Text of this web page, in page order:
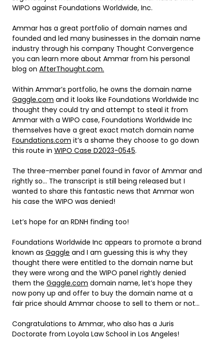
WIPO against Foundations Worldwide, Inc.
Ammar has a great portfolio of domain names and
founded and led many businesses in the domain name
industry through his company Thought Convergence
you can learn more about Ammar from his personal
blog on AfterThought.com.
Within Ammar’s portfolio, he owns the domain name
Gaggle.com and it looks like Foundations Worldwide Inc
thought they could try and attempt to steal it from
Ammar with a WIPO case, Foundations Worldwide Inc
themselves have a great exact match domain name
Foundations.com it’s a shame they choose to go down
this route in WIPO Case D2023-0545.
The three-member panel found in favor of Ammar and
rightly so… The transcript is still being released but I
wanted to share this fantastic news that Ammar won
his case the WIPO was denied!
Let’s hope for an RDNH finding too!
Foundations Worldwide Inc appears to promote a brand
known as Gaggle and I am guessing this is why they
thought there were entitled to the domain name but
they were wrong and the WIPO panel rightly denied
them the Gaggle.com domain name, let’s hope they
now pony up and offer to buy the domain name at a
fair price should Ammar choose to sell to them or not…
Congratulations to Ammar, who also has a Juris
Doctorate from Loyola Law School in Los Angeles!